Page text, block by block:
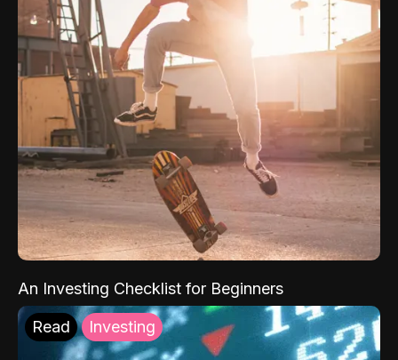
An Investing Checklist for Beginners
Read Investing